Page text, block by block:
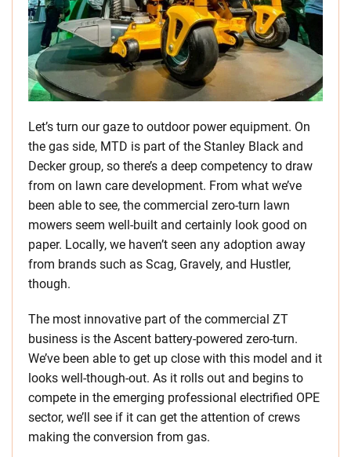
Let’s turn our gaze to outdoor power equipment. On
the gas side, MTD is part of the Stanley Black and
Decker group, so there’s a deep competency to draw
from on lawn care development. From what we’ve
been able to see, the commercial zero-turn lawn
mowers seem well-built and certainly look good on
paper. Locally, we haven’t seen any adoption away
from brands such as Scag, Gravely, and Hustler,
though.
The most innovative part of the commercial ZT
business is the Ascent battery-powered zero-turn.
We’ve been able to get up close with this model and it
looks well-though-out. As it rolls out and begins to
compete in the emerging professional electrified OPE
sector, we’ll see if it can get the attention of crews
making the conversion from gas.